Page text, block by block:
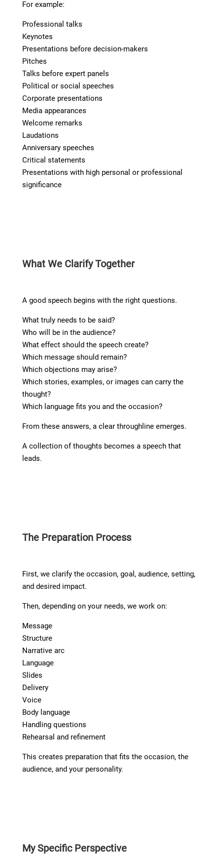
For example:
Professional talks
Keynotes
Presentations before decision-makers
Pitches
Talks before expert panels
Political or social speeches
Corporate presentations
Media appearances
Welcome remarks
Laudations
Anniversary speeches
Critical statements
Presentations with high personal or professional
significance
What We Clarify Together
A good speech begins with the right questions.
What truly needs to be said?
Who will be in the audience?
What effect should the speech create?
Which message should remain?
Which objections may arise?
Which stories, examples, or images can carry the
thought?
Which language fits you and the occasion?
From these answers, a clear throughline emerges.
A collection of thoughts becomes a speech that
leads.
The Preparation Process
First, we clarify the occasion, goal, audience, setting,
and desired impact.
Then, depending on your needs, we work on:
Message
Structure
Narrative arc
Language
Slides
Delivery
Voice
Body language
Handling questions
Rehearsal and refinement
This creates preparation that fits the occasion, the
audience, and your personality.
My Specific Perspective